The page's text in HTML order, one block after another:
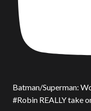
Batman/Superman:
#Robin REALLY take